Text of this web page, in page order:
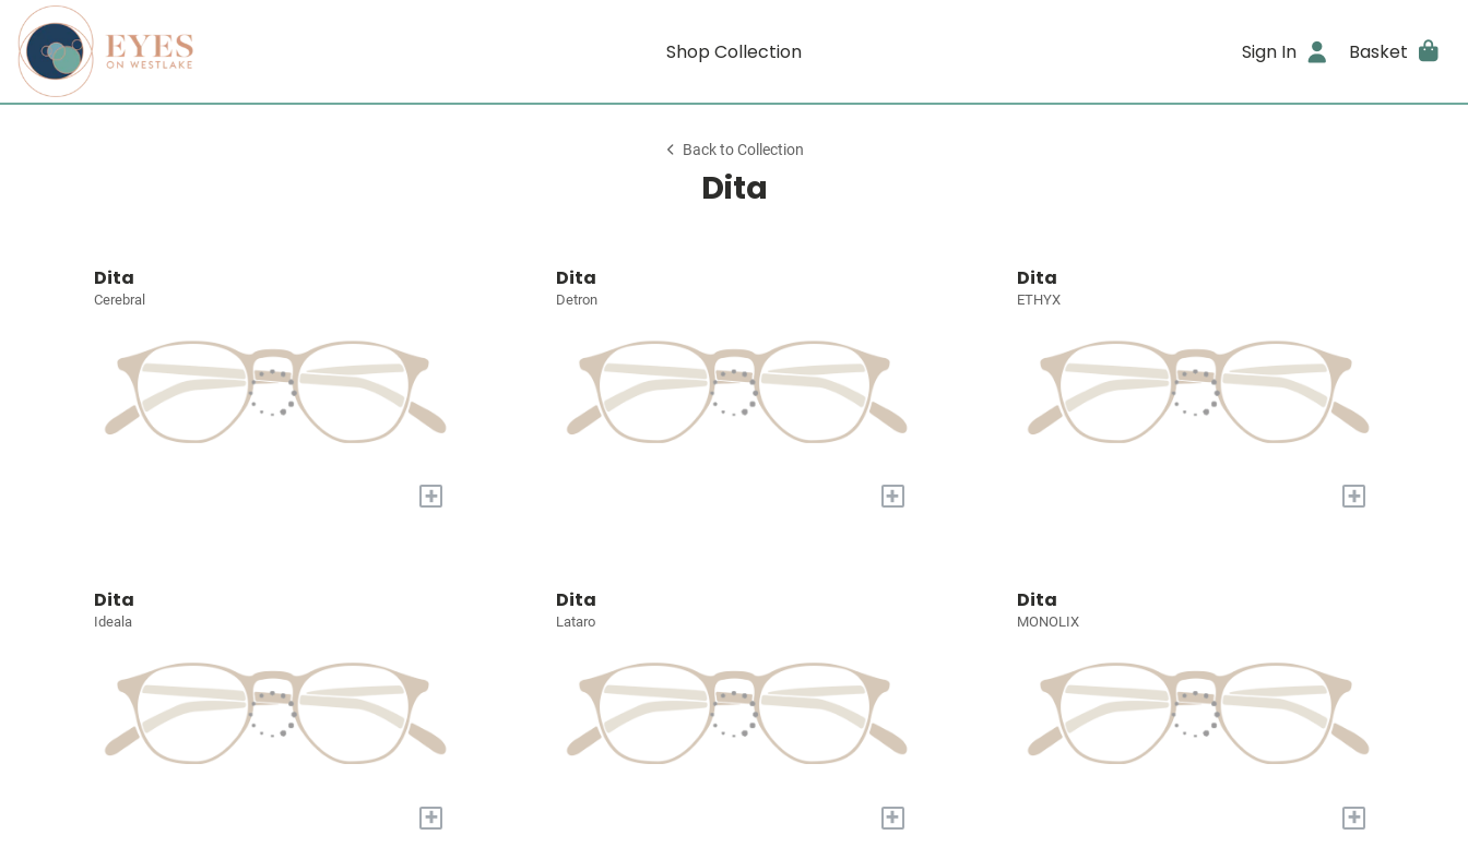
Shop Collection Sign In Basket
Back to Collection
Dita
Dita
Cerebral
+
Dita
Detron
+
Dita
ETHYX
+
Dita
Ideala
+
Dita
Lataro
+
Dita
MONOLIX
+